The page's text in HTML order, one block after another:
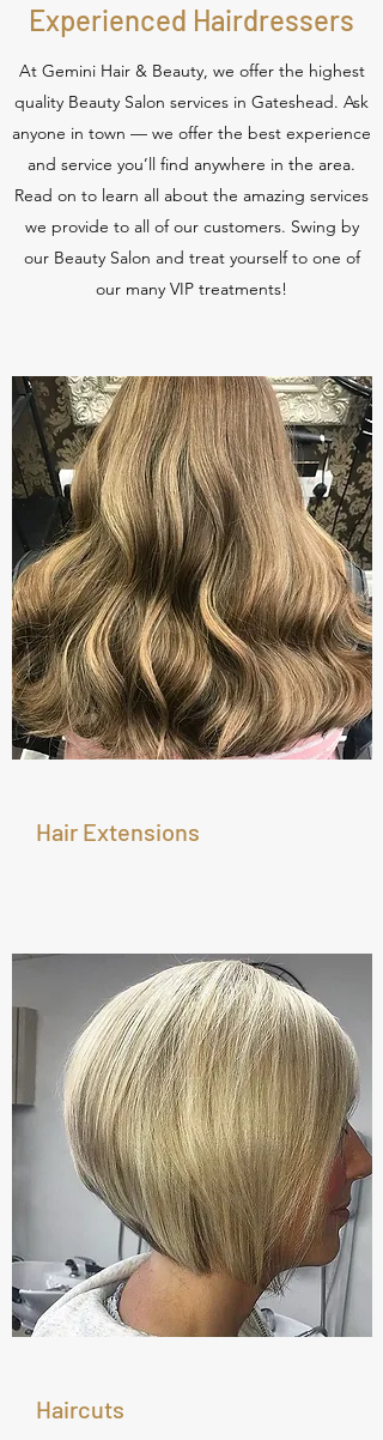
Experienced Hairdressers
At Gemini Hair & Beauty, we offer the highest
quality Beauty Salon services in Gateshead. Ask
anyone in town — we offer the best experience
and service you’ll find anywhere in the area.
Read on to learn all about the amazing services
we provide to all of our customers. Swing by
our Beauty Salon and treat yourself to one of
our many VIP treatments!
Hair Extensions
Haircuts